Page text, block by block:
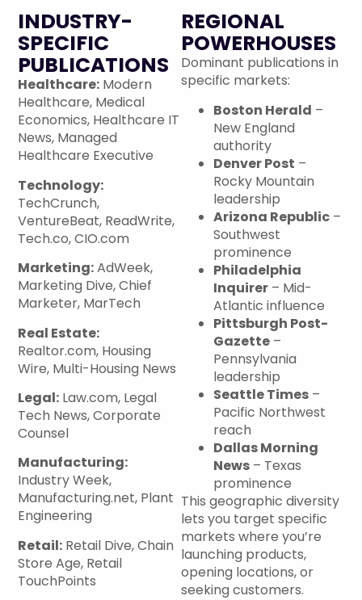
INDUSTRY-
SPECIFIC
PUBLICATIONS
Healthcare: Modern
Healthcare, Medical
Economics, Healthcare IT
News, Managed
Healthcare Executive
Technology:
TechCrunch,
VentureBeat, ReadWrite,
Tech.co, CIO.com
Marketing:AdWeek,
Marketing Dive, Chief
Marketer, MarTech
Real Estate:
Realtor.com, Housing
Wire, Multi-Housing News
Legal: Law.com, Legal
Tech News, Corporate
Counsel
Manufacturing:
Industry Week,
Manufacturing.net, Plant
Engineering
Retail: Retail Dive, Chain
Store Age, Retail
TouchPoints
REGIONAL
POWERHOUSES
Dominant publications in
specific markets:
Boston Herald –
New England
authority
Denver Post –
Rocky Mountain
leadership
Arizona Republic –
Southwest
prominence
Philadelphia
Inquirer – Mid-
Atlantic influence
Pittsburgh Post-
Gazette –
Pennsylvania
leadership
Seattle Times –
Pacific Northwest
reach
Dallas Morning
News – Texas
prominence
This geographic diversity
lets you target specific
markets where you’re
launching products,
opening locations, or
seeking customers.